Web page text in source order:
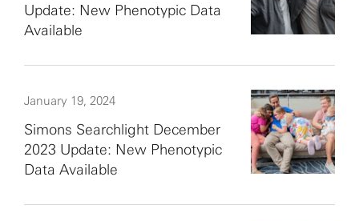
Update: New Phenotypic Data
Available
January 19, 2024
Simons Searchlight December
2023 Update: New Phenotypic
Data Available